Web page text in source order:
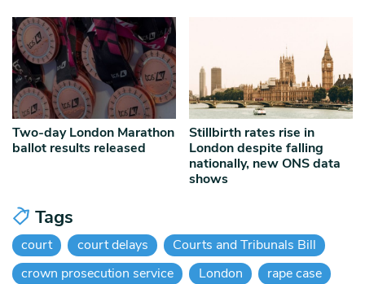
Two-day London Marathon
ballot results released
Stillbirth rates rise in
London despite falling
nationally, new ONS data
shows
Tags
court court delays
Courts and Tribunals Bill
crown prosecution service
London rape case